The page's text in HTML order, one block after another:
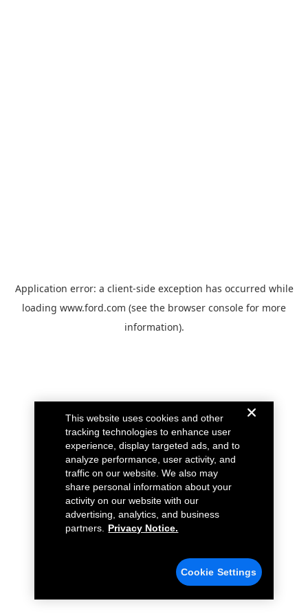
Application error: a client-side exception has occurred while
loading www.ford.com (see the browser console for more
information).
This website uses cookies and other
tracking technologies to enhance user
experience, display targeted ads, and to
analyze performance, user activity, and
traffic on our website. We also may
share personal information about your
activity on our website with our
advertising, analytics, and business
partners.
Privacy Notice.
Cookie Settings